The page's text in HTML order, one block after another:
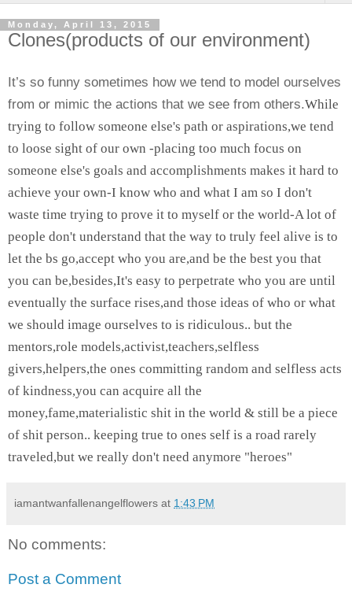
Monday, April 13, 2015
Clones(products of our environment)
It’s so funny sometimes how we tend to model ourselves
from or mimic the actions that we see from others.While
trying to follow someone else's path or aspirations,we tend
to loose sight of our own -placing too much focus on
someone else's goals and accomplishments makes it hard to
achieve your own-I know who and what I am so I don't
waste time trying to prove it to myself or the world-A lot of
people don't understand that the way to truly feel alive is to
let the bs go,accept who you are,and be the best you that
you can be,besides,It's easy to perpetrate who you are until
eventually the surface rises,and those ideas of who or what
we should image ourselves to is ridiculous.. but the
mentors,role models,activist,teachers,selfless
givers,helpers,the ones committing random and selfless acts
of kindness,you can acquire all the
money,fame,materialistic shit in the world & still be a piece
of shit person.. keeping true to ones self is a road rarely
traveled,but we really don't need anymore "heroes"
iamantwanfallenangelflowers at 1:43 PM
No comments:
Post a Comment